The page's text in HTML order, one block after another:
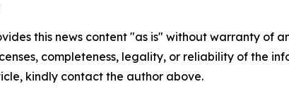
this news content "as is" without warranty
completeness, legality, or reliability of the
kindly contact the author above.